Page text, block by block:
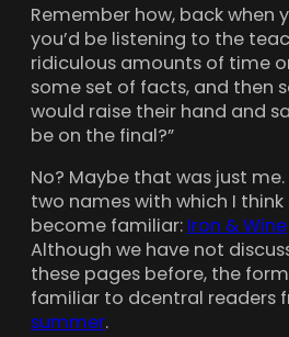
Remember how, back when
you’d be listening to the
ridiculous amounts of time
some set of facts, and then
would raise their hand and
be on the final?”
No? Maybe that was just me.
two names with which I
become familiar: Iron & Wine
Although we have not
these pages before, the
familiar to dcentral readers
summer.